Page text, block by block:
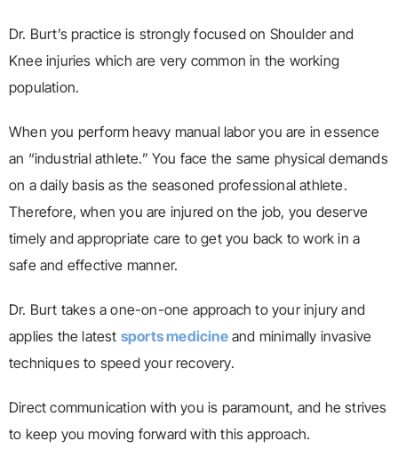
Dr. Burt’s practice is strongly focused on Shoulder and
Knee injuries which are very common in the working
population.
When you perform heavy manual labor you are in essence
an “industrial athlete.” You face the same physical demands
on a daily basis as the seasoned professional athlete.
Therefore, when you are injured on the job, you deserve
timely and appropriate care to get you back to work in a
safe and effective manner.
Dr. Burt takes a one-on-one approach to your injury and
applies the latest sports medicineand minimally invasive
techniques to speed your recovery.
Direct communication with you is paramount, and he strives
to keep you moving forward with this approach.